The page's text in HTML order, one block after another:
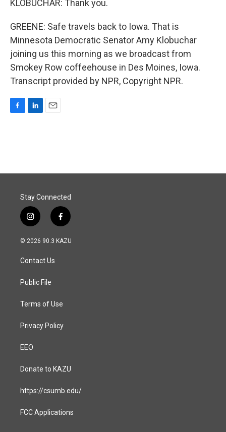
KLOBUCHAR: Thank you.
GREENE: Safe travels back to Iowa. That is
Minnesota Democratic Senator Amy Klobuchar
joining us this morning as we broadcast from
Smokey Row coffeehouse in Des Moines, Iowa.
Transcript provided by NPR, Copyright NPR.
o
I
Stay Connected
i
n
s
a
g
a
f
a
c
© 2026 90.3 KAZU
Contact Us
Public File
Terms of Use
Privacy Policy
EEO
Donate to KAZU
https://csumb.edu/
FCC Applications